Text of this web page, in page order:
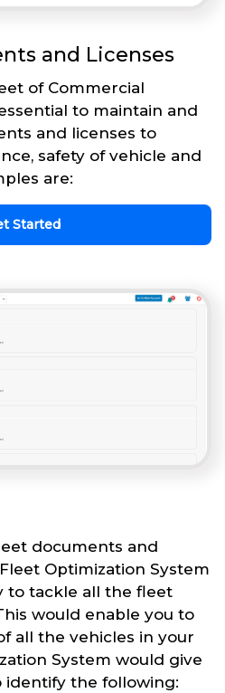
and Licenses
of Commercial
to maintain and
and licenses to
safety of vehicle and
are:
Started
documents and
Optimization System
to tackle all the fleet
would enable you to
all the vehicles in your
System would give
identify the following: